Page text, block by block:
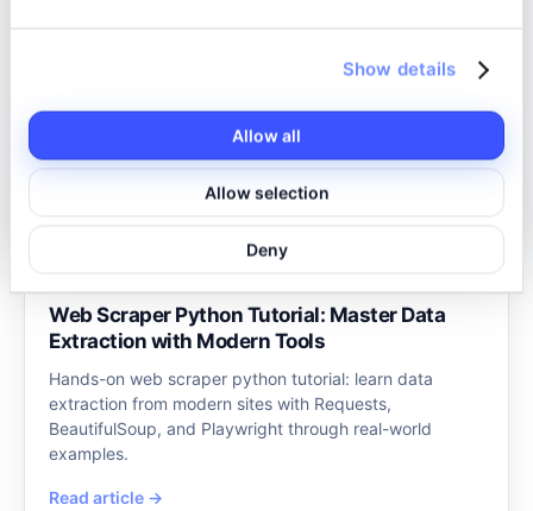
Show details
Allow all
Allow selection
Deny
If you’ve ever tried to gather data from eBay, you know
complex, filled with dynamic content and anti-bot
Web Scraper Python Tutorial: Master Data
Extraction with Modern Tools
Hands-on web scraper python tutorial: learn data
extraction from modern sites with Requests,
BeautifulSoup, and Playwright through real-world
examples.
Read article →